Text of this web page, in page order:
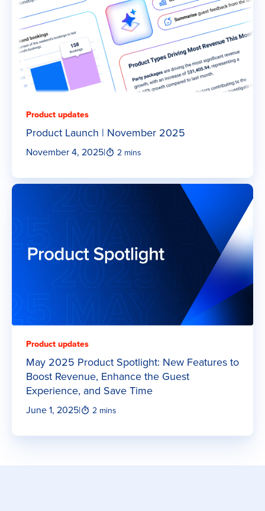
Product updates
Product Launch | November 2025
November 4, 2025| 2 mins
Product updates
May 2025 Product Spotlight: New Features to
Boost Revenue, Enhance the Guest
Experience, and Save Time
June 1, 2025| 2 mins